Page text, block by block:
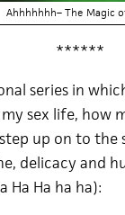
Ahhhhhhh– The Magic
******
series in
sex life, how
up on to
delicacy and
Ha Ha ha ha):